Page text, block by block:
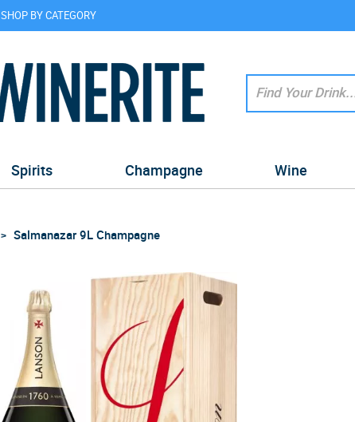
SHOP BY CATEGORY
Spirits Champagne Wine
Salmanazar 9L Champagne